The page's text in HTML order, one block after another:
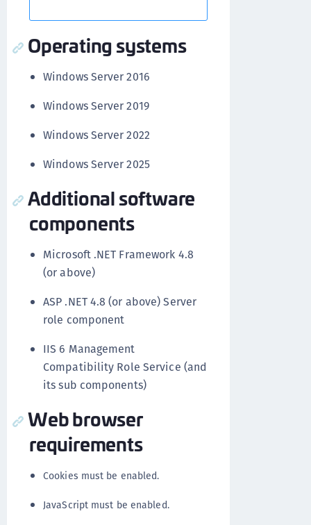
Operating systems
Windows Server 2016
Windows Server 2019
Windows Server 2022
Windows Server 2025
Additional software
components
Microsoft .NET Framework 4.8
(or above)
ASP .NET 4.8 (or above) Server
role component
IIS 6 Management
Compatibility Role Service (and
its sub components)
Web browser
requirements
Cookies must be enabled.
JavaScript must be enabled.